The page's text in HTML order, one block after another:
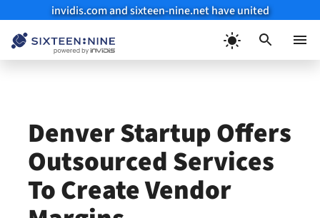
invidis.com and sixteen-nine.net have united
Denver Startup Offers
Outsourced Services
To Create Vendor